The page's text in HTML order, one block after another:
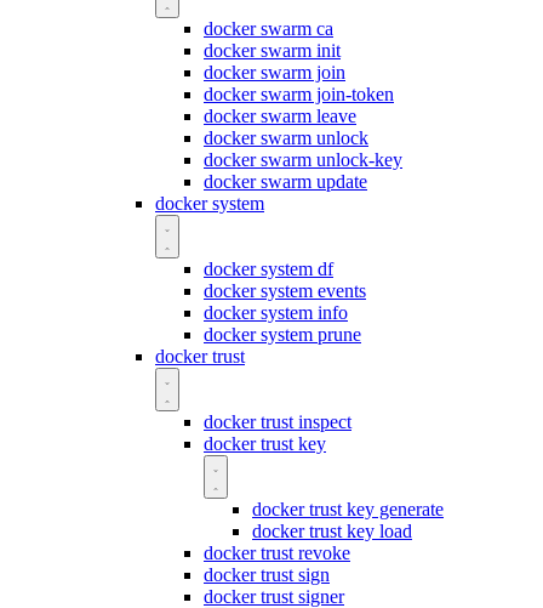
docker swarm ca
docker swarm init
docker swarm join
docker swarm join-token
docker swarm leave
docker swarm unlock
docker swarm unlock-key
docker swarm update
docker system
docker system df
docker system events
docker system info
docker system prune
docker trust
docker trust inspect
docker trust key
docker trust key generate
docker trust key load
docker trust revoke
docker trust sign
docker trust signer